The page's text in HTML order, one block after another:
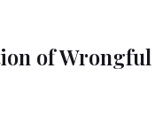
of Wrongful